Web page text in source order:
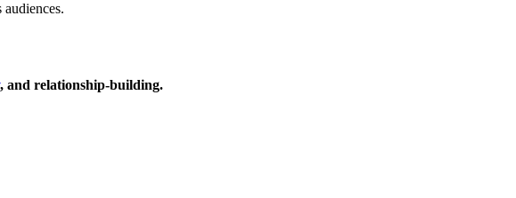
, and relationship-building.